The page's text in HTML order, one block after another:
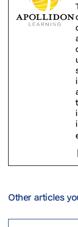
Other articles